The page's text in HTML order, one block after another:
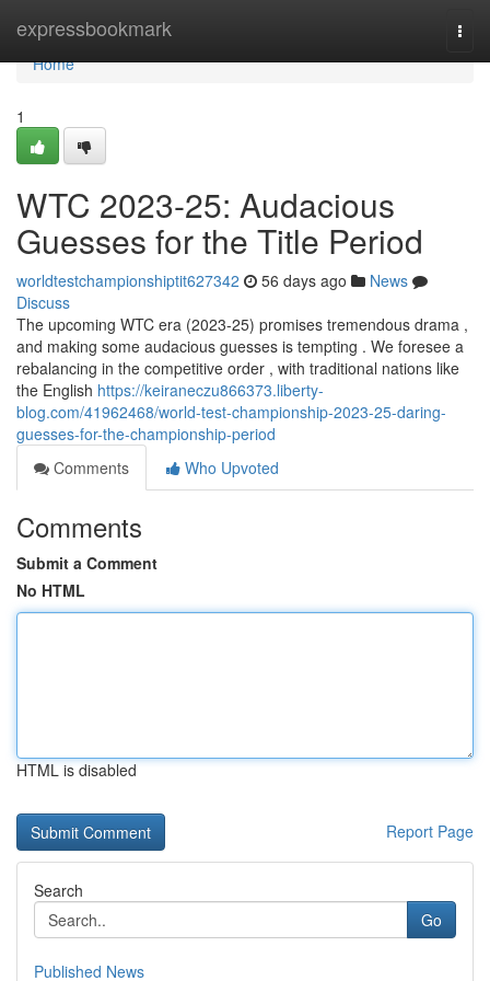
expressbookmark
Home
Home
1
WTC 2023-25: Audacious
Guesses for the Title Period
worldtestchampionshiptit627342 56 days ago
News
Discuss
The upcoming WTC era (2023-25) promises tremendous drama ,
and making some audacious guesses is tempting . We foresee a
rebalancing in the competitive order , with traditional nations like
the English https://keiraneczu866373.liberty-
blog.com/41962468/world-test-championship-2023-25-daring-
guesses-for-the-championship-period
Comments
Who Upvoted
Comments
Submit a Comment
No HTML
HTML is disabled
Report Page
Search
Go
Published News